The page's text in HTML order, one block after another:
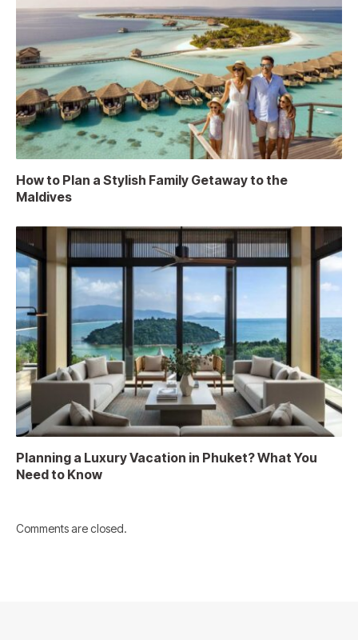
How to Plan a Stylish Family Getaway to the
Maldives
Planning a Luxury Vacation in Phuket? What You
Need to Know
Comments are closed.